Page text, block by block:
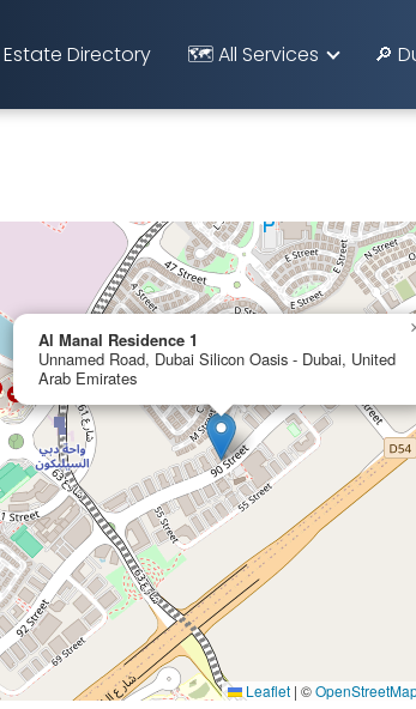
Directory 🗺️ All Services 🔎
Al Manal Residence 1
Unnamed Road, Dubai Silicon Oasis - Dubai, United
Arab Emirates
Leaflet | ©